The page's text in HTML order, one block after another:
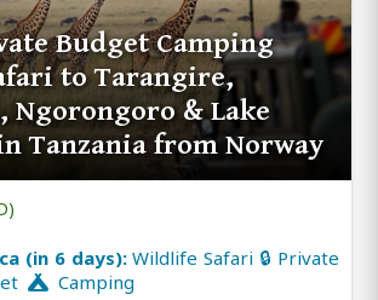
Budget Camping
to Tarangire,
Ngorongoro & Lake
Tanzania from Norway
(in 6 days):Wildlife Safari 🔒 Private
Camping